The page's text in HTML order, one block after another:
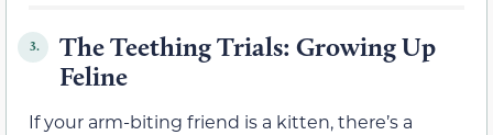
3.
The Teething Trials: Growing Up
Feline
If your arm-biting friend is a kitten, there’s a